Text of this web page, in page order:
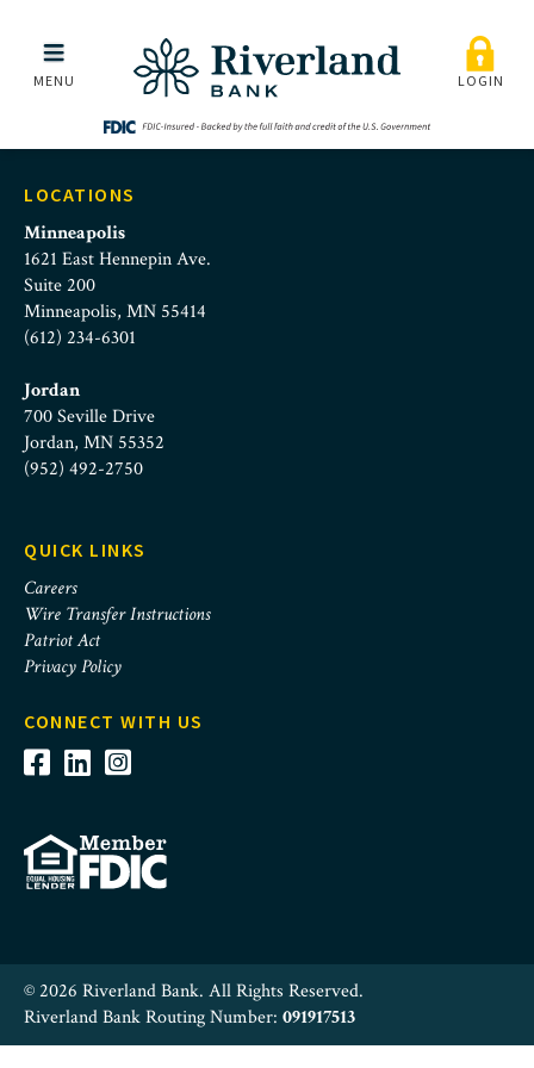
Skip to main menu
Skip to content
marissa-scherer
MENU LOGIN
LOCATIONS
Minneapolis
1621 East Hennepin Ave.
Suite 200
Minneapolis, MN 55414
(612) 234-6301
Jordan
700 Seville Drive
Jordan, MN 55352
(952) 492-2750
QUICK LINKS
Careers
Wire Transfer Instructions
Patriot Act
Privacy Policy
CONNECT WITH US
© 2026 Riverland Bank. All Rights Reserved.
Riverland Bank Routing Number: 091917513